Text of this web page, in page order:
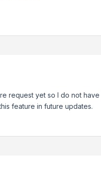
request yet so I do not
feature in future updates.